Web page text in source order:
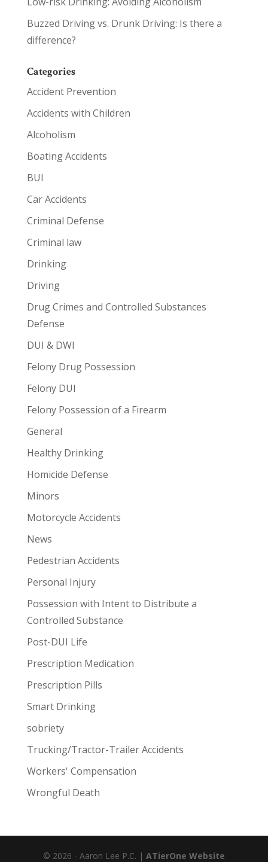
Buzzed Driving vs. Drunk Driving: Is there a
difference?
Categories
Accident Prevention
Accidents with Children
Alcoholism
Boating Accidents
BUI
Car Accidents
Criminal Defense
Criminal law
Drinking
Driving
Drug Crimes and Controlled Substances
Defense
DUI & DWI
Felony Drug Possession
Felony DUI
Felony Possession of a Firearm
General
Healthy Drinking
Homicide Defense
Minors
Motorcycle Accidents
News
Pedestrian Accidents
Personal Injury
Possession with Intent to Distribute a
Controlled Substance
Post-DUI Life
Prescription Medication
Prescription Pills
Smart Drinking
sobriety
Trucking/Tractor-Trailer Accidents
Workers' Compensation
Wrongful Death
© 2026 - Aaron Lee P.C. | ATierOne Website